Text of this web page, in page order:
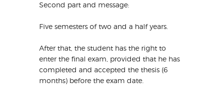
Second part and message:
Five semesters of two and a half years.
After that, the student has the right to
enter the final exam, provided that he has
completed and accepted the thesis (6
months) before the exam date.